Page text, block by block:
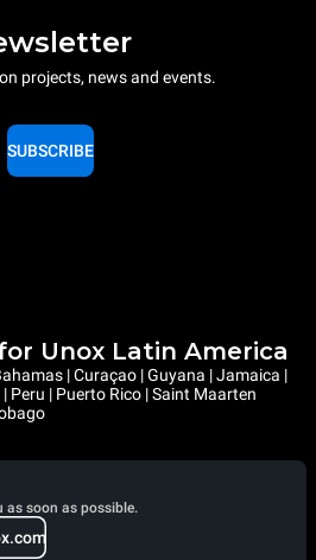
projects, news and events.
SUBSCRIBE
Unox Latin America
| Curaçao | Guyana | Jamaica |
Peru | Puerto Rico | Saint Maarten
as soon as possible.